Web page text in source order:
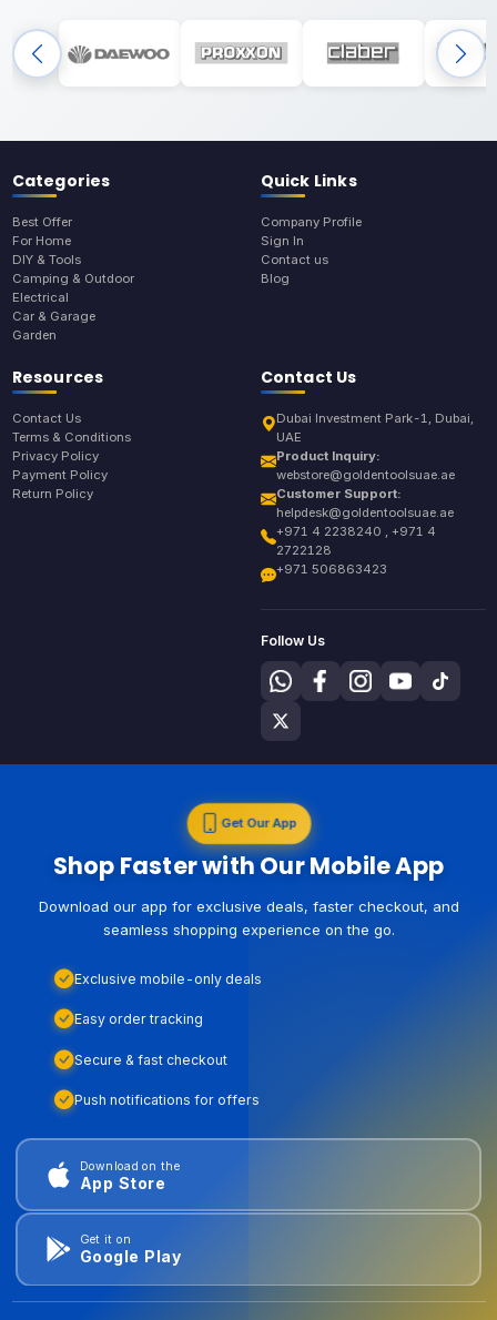
Categories
Best Offer
For Home
DIY & Tools
Camping & Outdoor
Electrical
Car & Garage
Garden
Quick Links
Company Profile
Sign In
Contact us
Blog
Resources
Contact Us
Terms & Conditions
Privacy Policy
Payment Policy
Return Policy
Contact Us
Dubai Investment Park-1, Dubai,
UAE
Product Inquiry:
webstore@goldentoolsuae.ae
Customer Support:
helpdesk@goldentoolsuae.ae
+971 4 2238240 , +971 4
2722128
+971 506863423
Follow Us
Get Our App
Shop Faster with Our Mobile App
Download our app for exclusive deals, faster checkout, and
seamless shopping experience on the go.
Exclusive mobile-only deals
Easy order tracking
Secure & fast checkout
Push notifications for offers
Download on the
App Store
Get it on
Google Play